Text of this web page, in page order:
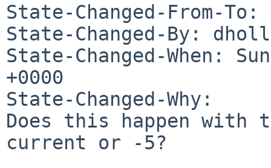
State-Changed-From-To:
State-Changed-By:
State-Changed-When:
+0000
State-Changed-Why:
Does this happen with
current or -5?